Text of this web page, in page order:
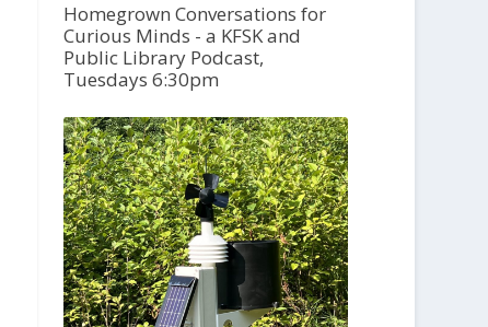
Homegrown Conversations for
Curious Minds - a KFSK and
Public Library Podcast,
Tuesdays 6:30pm